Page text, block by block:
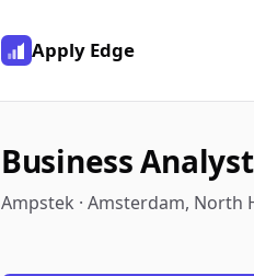
Apply Edge
Business Analyst
Ampstek · Amsterdam, North